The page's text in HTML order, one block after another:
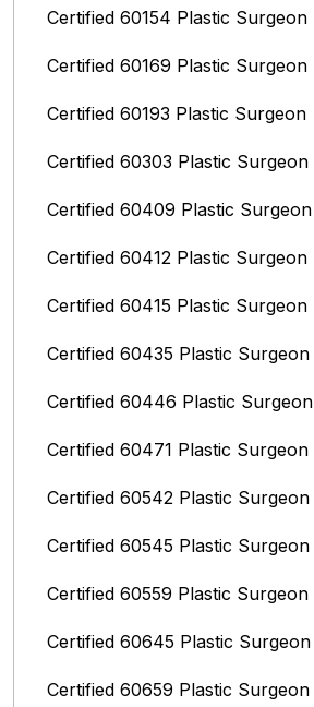
Certified 60154 Plastic Surgeon
Certified 60169 Plastic Surgeon
Certified 60193 Plastic Surgeon
Certified 60303 Plastic Surgeon
Certified 60409 Plastic Surgeon
Certified 60412 Plastic Surgeon
Certified 60415 Plastic Surgeon
Certified 60435 Plastic Surgeon
Certified 60446 Plastic Surgeon
Certified 60471 Plastic Surgeon
Certified 60542 Plastic Surgeon
Certified 60545 Plastic Surgeon
Certified 60559 Plastic Surgeon
Certified 60645 Plastic Surgeon
Certified 60659 Plastic Surgeon